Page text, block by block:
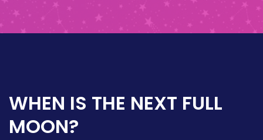
WHEN IS THE NEXT FULL
MOON?